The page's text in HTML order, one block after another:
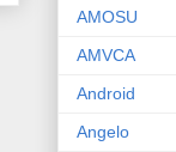
AMOSU
AMVCA
Android
Angelo